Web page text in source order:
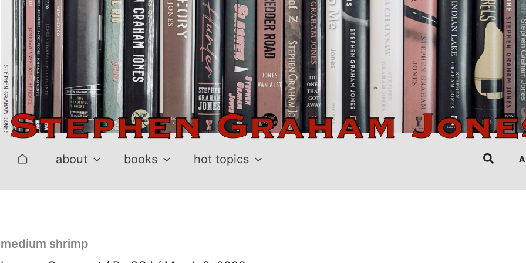
Skip
content
about books hot topics SearchA
medium shrimp